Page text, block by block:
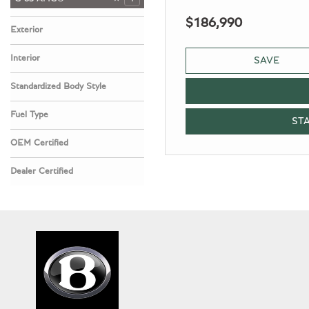
Exterior
Black
1
Interior
Classic Red
1
Standardized Body Style
SUV
1
Fuel Type
Gasoline
1
OEM Certified
No
1
Any
Dealer Certified
$186,990
SAVE